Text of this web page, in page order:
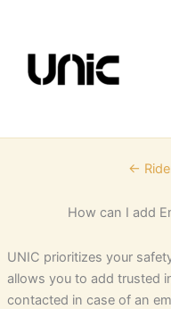
content
←
How can I add
UNIC prioritizes your
allows you to add trusted
contacted in case of an